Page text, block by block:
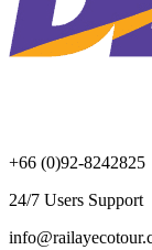
+66 (0)92-8242825
24/7 Users Support